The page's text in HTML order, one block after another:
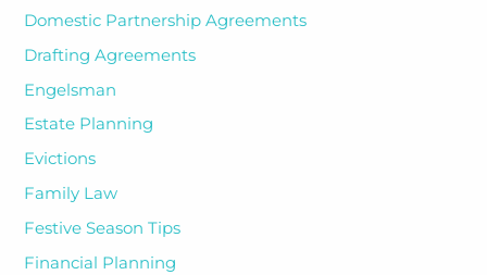
Domestic Partnership Agreements
Drafting Agreements
Engelsman
Estate Planning
Evictions
Family Law
Festive Season Tips
Financial Planning